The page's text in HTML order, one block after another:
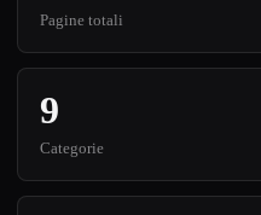
Pagine totali
9
Categorie